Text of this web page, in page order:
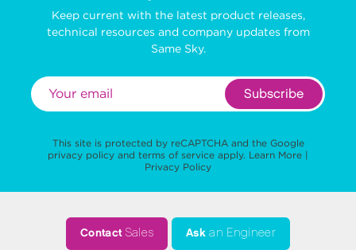
Keep current with the latest product releases,
technical resources and company updates from
Same Sky.
Subscribe
This site is protected by reCAPTCHA and the Google
privacy policy and terms of service apply. Learn More |
Privacy Policy
ContactSales Ask an Engineer